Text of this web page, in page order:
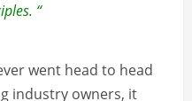
“
went head to head
industry owners, it